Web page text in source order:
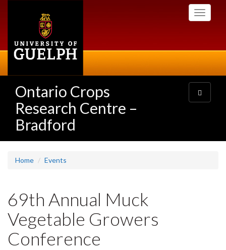
Toggle
Ontario Crops
Research Centre –
Bradford
Toggle
navigation
Home Events
69th Annual Muck
Vegetable Growers
Conference